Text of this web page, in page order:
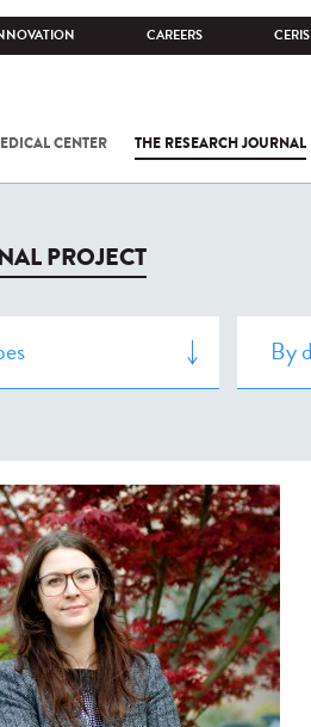
CAREERS CERIS
CENTER THE RESEARCH JOURNAL
PROJECT